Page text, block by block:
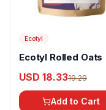
Ecotyl
Ecotyl Rolled Oats
USD 18.3319.29
Add to Cart